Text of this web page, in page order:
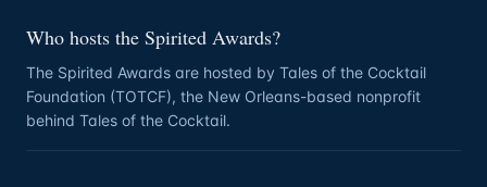
Who hosts the Spirited Awards?
The Spirited Awards are hosted by Tales of the Cocktail
Foundation (TOTCF), the New Orleans-based nonprofit
behind Tales of the Cocktail.